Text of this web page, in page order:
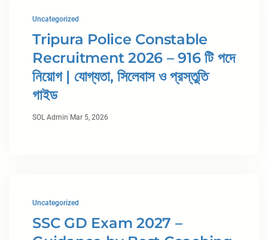
Uncategorized
Tripura Police Constable
Recruitment 2026 – 916 টি পদে
নিয়োগ | যোগ্যতা, সিলেবাস ও প্রস্তুতি
গাইড
SOL Admin· Mar 5, 2026
Uncategorized
SSC GD Exam 2027 –